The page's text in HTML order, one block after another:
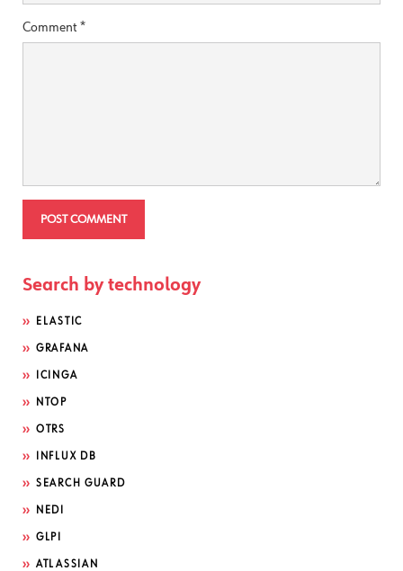
Comment*
Search by technology
ELASTIC
GRAFANA
ICINGA
NTOP
OTRS
INFLUX DB
SEARCH GUARD
NEDI
GLPI
ATLASSIAN